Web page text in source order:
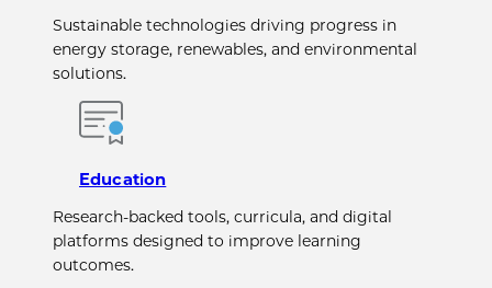
Sustainable technologies driving progress in
energy storage, renewables, and environmental
solutions.
Education
Research-backed tools, curricula, and digital
platforms designed to improve learning
outcomes.